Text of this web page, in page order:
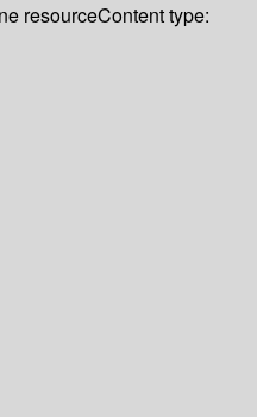
resourceContent type: